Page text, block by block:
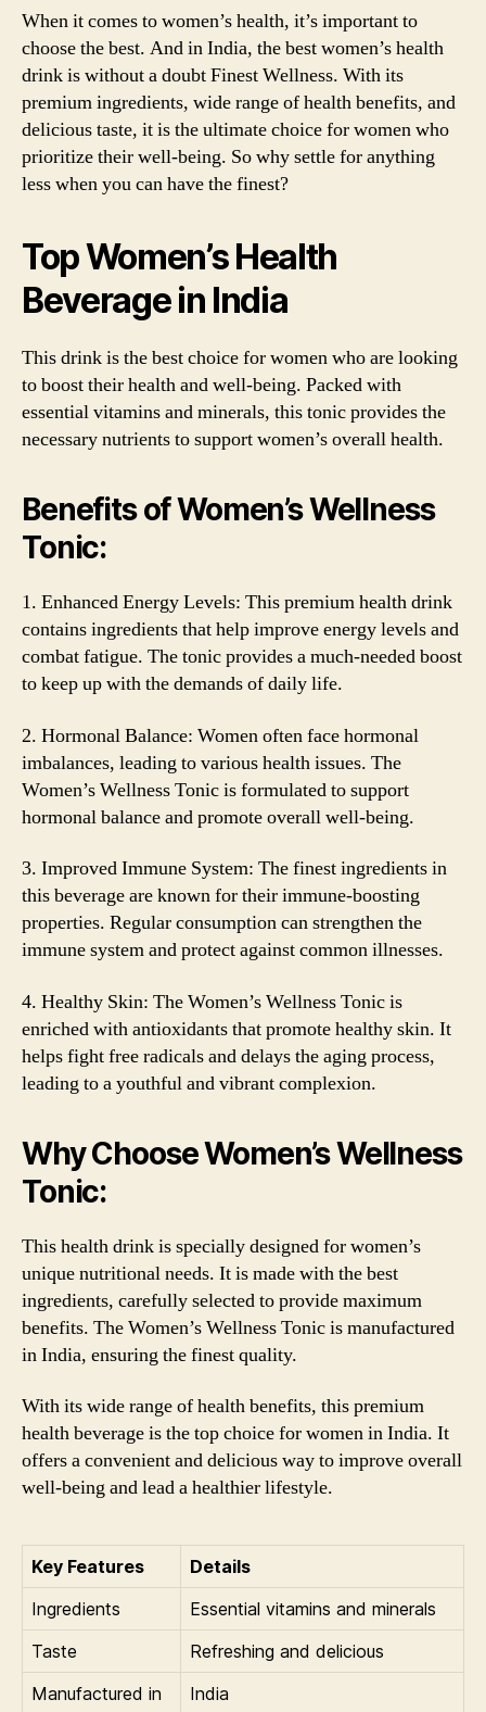
When it comes to women’s health, it’s important to
choose the best. And in India, the best women’s health
drink is without a doubt Finest Wellness. With its
premium ingredients, wide range of health benefits, and
delicious taste, it is the ultimate choice for women who
prioritize their well-being. So why settle for anything
less when you can have the finest?
Top Women’s Health
Beverage in India
This drink is the best choice for women who are looking
to boost their health and well-being. Packed with
essential vitamins and minerals, this tonic provides the
necessary nutrients to support women’s overall health.
Benefits of Women’s Wellness
Tonic:
1. Enhanced Energy Levels: This premium health drink
contains ingredients that help improve energy levels and
combat fatigue. The tonic provides a much-needed boost
to keep up with the demands of daily life.
2. Hormonal Balance: Women often face hormonal
imbalances, leading to various health issues. The
Women’s Wellness Tonic is formulated to support
hormonal balance and promote overall well-being.
3. Improved Immune System: The finest ingredients in
this beverage are known for their immune-boosting
properties. Regular consumption can strengthen the
immune system and protect against common illnesses.
4. Healthy Skin: The Women’s Wellness Tonic is
enriched with antioxidants that promote healthy skin. It
helps fight free radicals and delays the aging process,
leading to a youthful and vibrant complexion.
Why Choose Women’s Wellness
Tonic:
This health drink is specially designed for women’s
unique nutritional needs. It is made with the best
ingredients, carefully selected to provide maximum
benefits. The Women’s Wellness Tonic is manufactured
in India, ensuring the finest quality.
With its wide range of health benefits, this premium
health beverage is the top choice for women in India. It
offers a convenient and delicious way to improve overall
well-being and lead a healthier lifestyle.
Key Features
Details
Ingredients
Essential vitamins and minerals
Taste
Refreshing and delicious
Manufactured in
India